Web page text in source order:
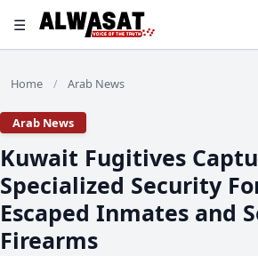
☰
Home / Arab News
Arab News
​Kuwait Fugitives
Specialized Security
Escaped Inmates and
Firearms